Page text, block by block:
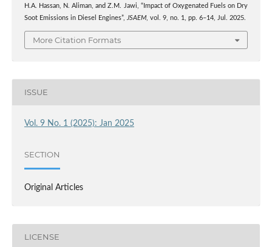
H.A. Hassan, N. Aliman, and Z.M. Jawi, “Impact of Oxygenated Fuels on Dry
Soot Emissions in Diesel Engines”, JSAEM, vol. 9, no. 1, pp. 6–14, Jul. 2025.
More Citation Formats
ISSUE
Vol. 9 No. 1 (2025): Jan 2025
SECTION
Original Articles
LICENSE